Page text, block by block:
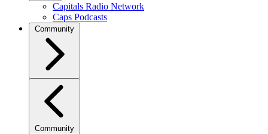
Capitals Radio Network
Caps Podcasts
Community
Community